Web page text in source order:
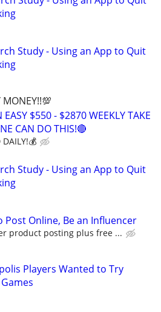
Study - Using an App to Quit
MONEY!!💯
EASY $550 - $2870 WEEKLY TAKE
CAN DO THIS!🔴
DAILY!💰
Study - Using an App to Quit
Post Online, Be an Influencer
product posting plus free ...
Players Wanted to Try